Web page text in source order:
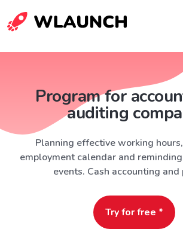
Program for
auditing
Planning effective working
employment calendar and
events. Cash accounting and
Try for free *